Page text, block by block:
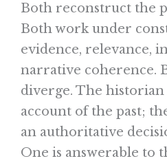
Both reconstruct the
Both work under
evidence, relevance,
narrative coherence.
diverge. The historian
account of the past;
an authoritative
One is answerable to